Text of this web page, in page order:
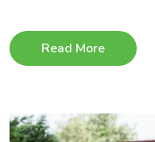
Read More